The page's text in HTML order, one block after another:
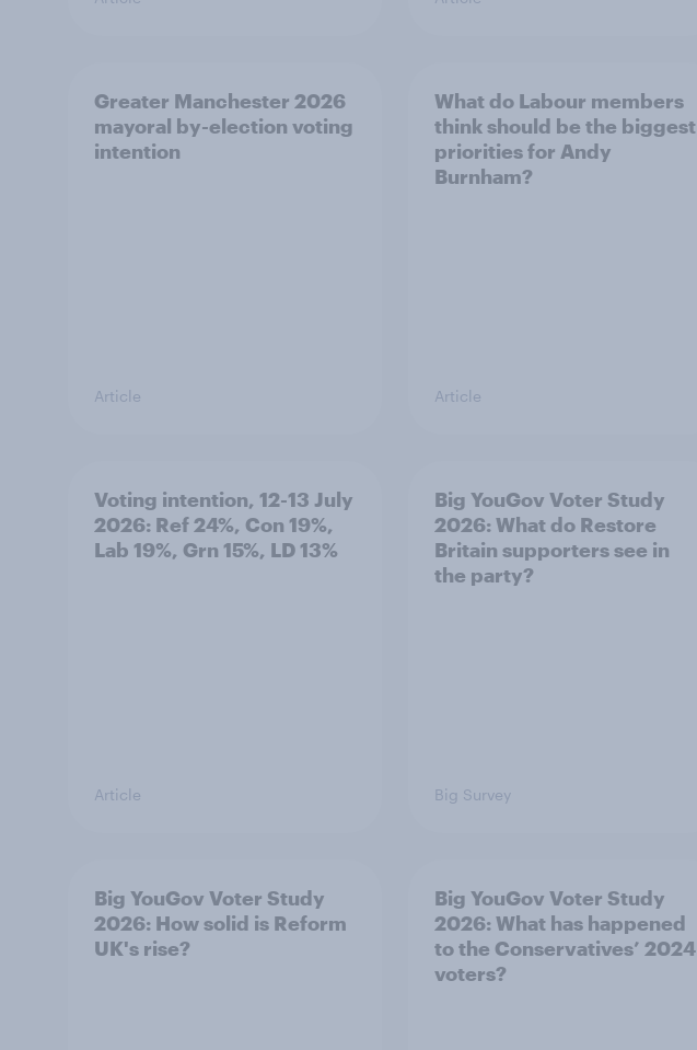
Greater Manchester 2026
mayoral by-election voting
intention
Article
What do Labour members
think should be the biggest
priorities for Andy
Burnham?
Article
Voting intention, 12-13 July
2026: Ref 24%, Con 19%,
Lab 19%, Grn 15%, LD 13%
Article
Big YouGov Voter Study
2026: What do Restore
Britain supporters see in
the party?
Big Survey
Big YouGov Voter Study
2026: How solid is Reform
UK's rise?
Big YouGov Voter Study
2026: What has happened
to the Conservatives’ 2024
voters?